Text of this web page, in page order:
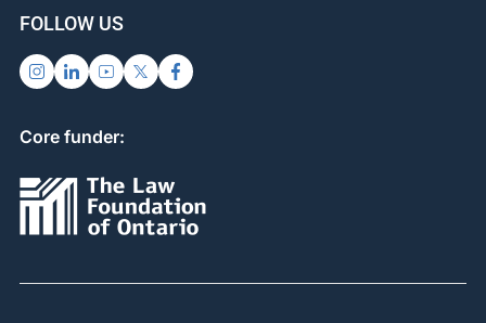
FOLLOW US
Core funder: